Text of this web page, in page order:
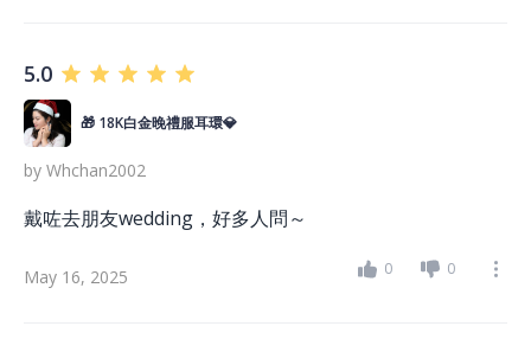
5.0
🎁 18K白金晚禮服耳環💎
by Whchan2002
戴咗去朋友wedding，好多人問～
May 16, 2025 0 0